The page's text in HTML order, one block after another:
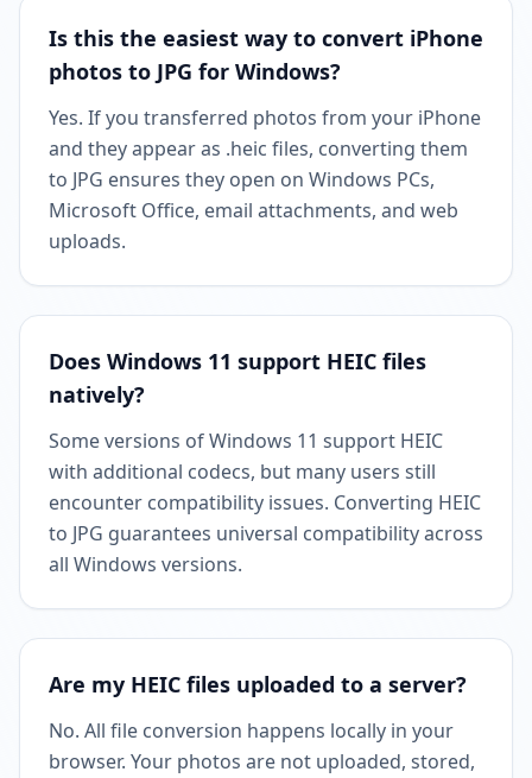
Is this the easiest way to convert iPhone
photos to JPG for Windows?
Yes. If you transferred photos from your iPhone
and they appear as .heic files, converting them
to JPG ensures they open on Windows PCs,
Microsoft Office, email attachments, and web
uploads.
Does Windows 11 support HEIC files
natively?
Some versions of Windows 11 support HEIC
with additional codecs, but many users still
encounter compatibility issues. Converting HEIC
to JPG guarantees universal compatibility across
all Windows versions.
Are my HEIC files uploaded to a server?
No. All file conversion happens locally in your
browser. Your photos are not uploaded, stored,